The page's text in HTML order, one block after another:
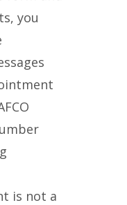
you
is not a